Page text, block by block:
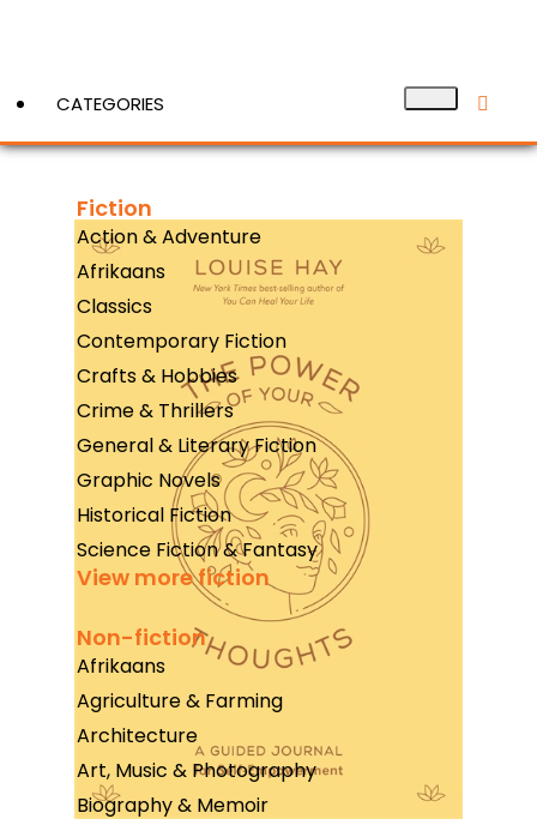
CATEGORIES
Fiction
Action & Adventure
Afrikaans
Classics
Contemporary Fiction
Crafts & Hobbies
Crime & Thrillers
General & Literary Fiction
Graphic Novels
Historical Fiction
Science Fiction & Fantasy
View more fiction
Non-fiction
Afrikaans
Agriculture & Farming
Architecture
Art, Music & Photography
Biography & Memoir
View More